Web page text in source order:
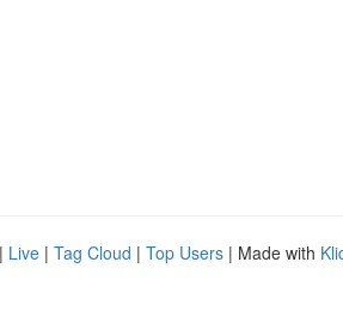
| Live | Tag Cloud | Top Users | Made with